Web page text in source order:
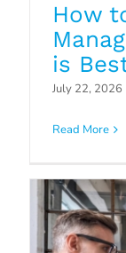
How
is
July 22, 2026
Read More